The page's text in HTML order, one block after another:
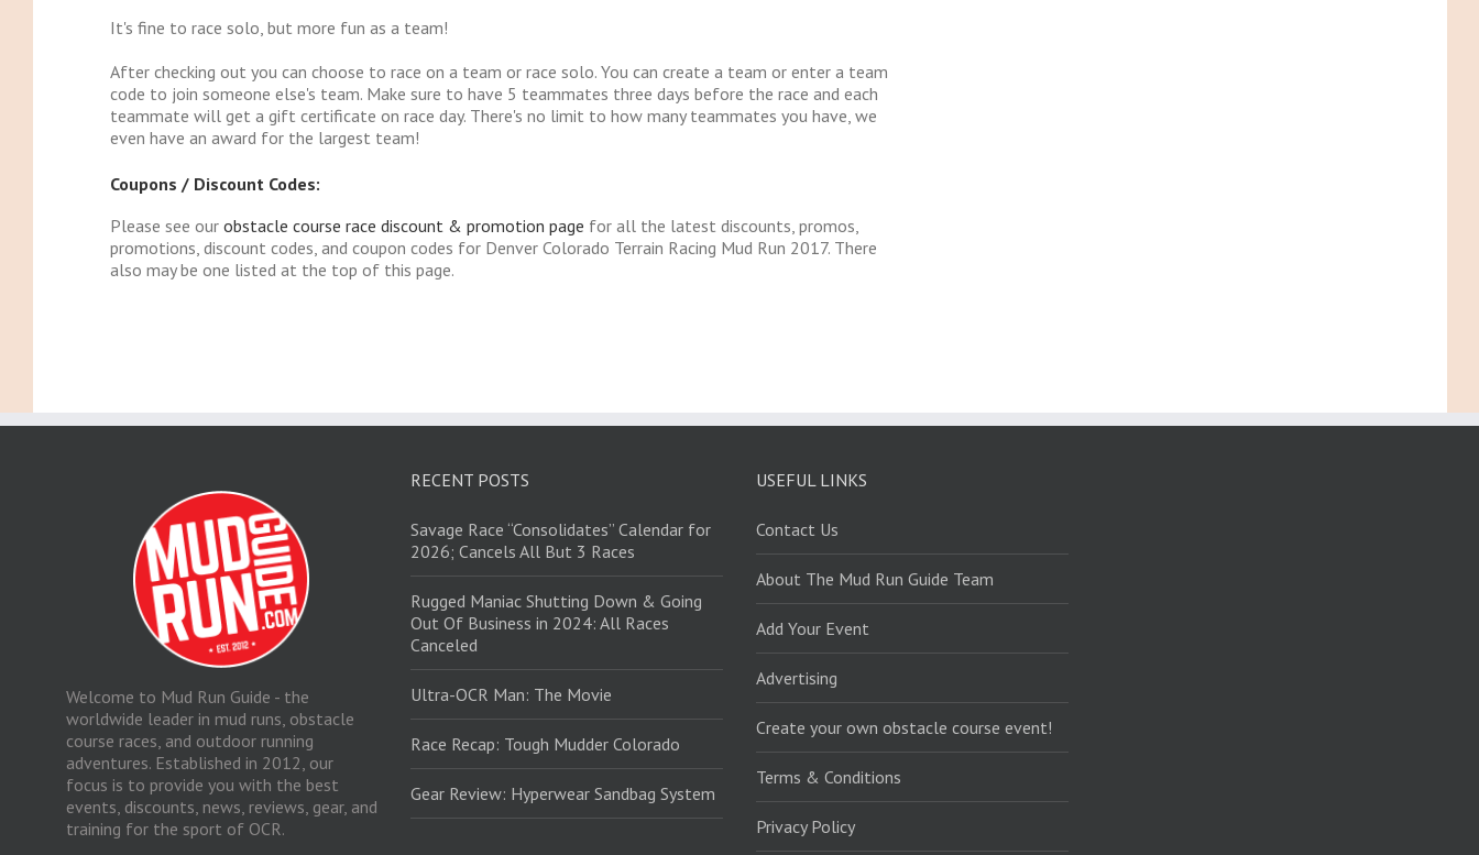
It's fine to race solo, but more fun as a team!
After checking out you can choose to race on a team or race solo. You can create a team or enter a team
code to join someone else's team. Make sure to have 5 teammates three days before the race and each
teammate will get a gift certificate on race day. There's no limit to how many teammates you have, we
even have an award for the largest team!
Coupons / Discount Codes:
Please see our obstacle course race discount & promotion page for all the latest discounts, promos,
promotions, discount codes, and coupon codes for Denver Colorado Terrain Racing Mud Run 2017. There
also may be one listed at the top of this page.
Welcome to Mud Run Guide - the
worldwide leader in mud runs, obstacle
course races, and outdoor running
adventures. Established in 2012, our
focus is to provide you with the best
events, discounts, news, reviews, gear, and
training for the sport of OCR.
RECENT POSTS
Savage Race “Consolidates” Calendar for
2026; Cancels All But 3 Races
Rugged Maniac Shutting Down & Going
Out Of Business in 2024: All Races
Canceled
Ultra-OCR Man: The Movie
Race Recap: Tough Mudder Colorado
Gear Review: Hyperwear Sandbag System
USEFUL LINKS
Contact Us
About The Mud Run Guide Team
Add Your Event
Advertising
Create your own obstacle course event!
Terms & Conditions
Privacy Policy